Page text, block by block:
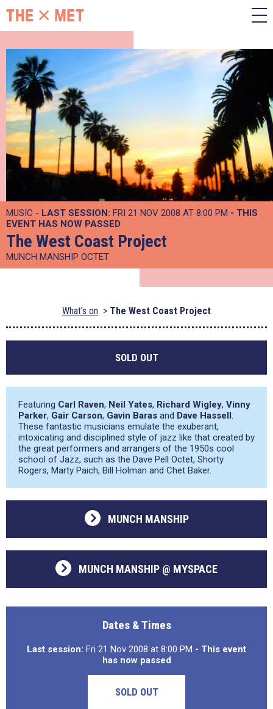
MUSIC - LAST SESSION: FRI 21 NOV 2008 AT 8:00 PM - THIS
EVENT HAS NOW PASSED
The West Coast Project
MUNCH MANSHIP OCTET
What's on The West Coast Project
SOLD OUT
Featuring Carl Raven, Neil Yates, Richard Wigley, Vinny
Parker, Gair Carson, Gavin Baras and Dave Hassell.
These fantastic musicians emulate the exuberant,
intoxicating and disciplined style of jazz like that created by
the great performers and arrangers of the 1950s cool
school of Jazz, such as the Dave Pell Octet, Shorty
Rogers, Marty Paich, Bill Holman and Chet Baker.
MUNCH MANSHIP
MUNCH MANSHIP @ MYSPACE
Dates & Times
Last session: Fri 21 Nov 2008 at 8:00 PM - This event
has now passed
SOLD OUT